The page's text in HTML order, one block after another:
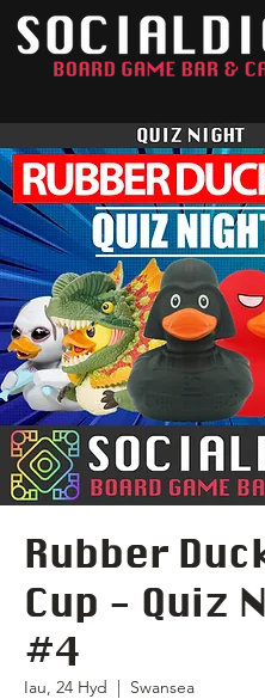
Rubber
Cup - Quiz
#4
Iau, 24 Hyd
  |
Swansea